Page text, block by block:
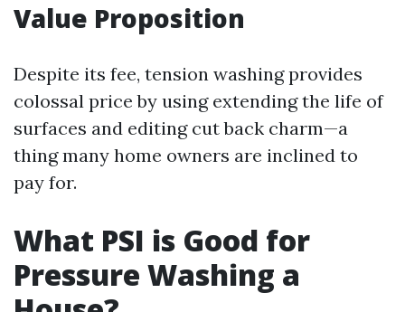
Value Proposition
Despite its fee, tension washing provides
colossal price by using extending the life of
surfaces and editing cut back charm—a
thing many home owners are inclined to
pay for.
What PSI is Good for
Pressure Washing a